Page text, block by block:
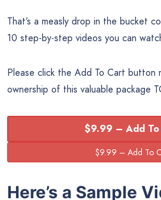
That’s a measly drop in the bucket
10 step-by-step videos you can
Please click the Add To Cart button
ownership of this valuable package
$9.99 – Add
Here’s a Sample